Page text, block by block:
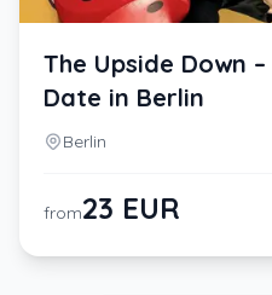
The Upside Down
Date in Berlin
Berlin
from23 EUR